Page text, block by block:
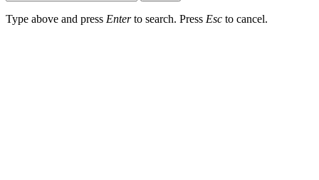
Type above and press Enterto search. Press Esc to cancel.